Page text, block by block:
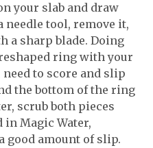
your slab and draw
needle tool, remove it,
a sharp blade. Doing
ring with your
to score and slip
the bottom of the ring
scrub both pieces
Magic Water,
good amount of slip.